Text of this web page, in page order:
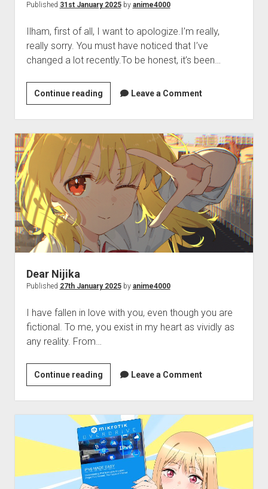
Published 31st January 2025by anime4000
Ilham, first of all, I want to apologize.I’m really,
really sorry. You must have noticed that I’ve
changed a lot recently.To be honest, it’s been…
Continue readingOpening
My
Heart
Again
Leave a Comment
Dear Nijika
Published 27th January 2025by anime4000
I have fallen in love with you, even though you are
fictional. To me, you exist in my heart as vividly as
any reality. From…
Continue readingDear
Nijika
Leave a Comment